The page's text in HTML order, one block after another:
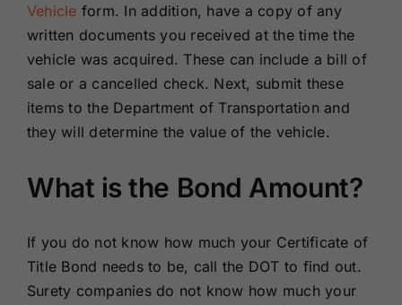
Vehicle form. In addition, have a copy of any
written documents you received at the time the
vehicle was acquired. These can include a bill of
sale or a cancelled check. Next, submit these
items to the Department of Transportation and
they will determine the value of the vehicle.
What is the Bond Amount?
If you do not know how much your Certificate of
Title Bond needs to be, call the DOT to find out.
Surety companies do not know how much your